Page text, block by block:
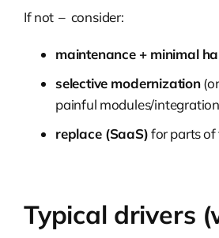
If not – consider:
maintenance + minimal
selective modernization
painful modules/
replace (SaaS)for parts
Typical drivers